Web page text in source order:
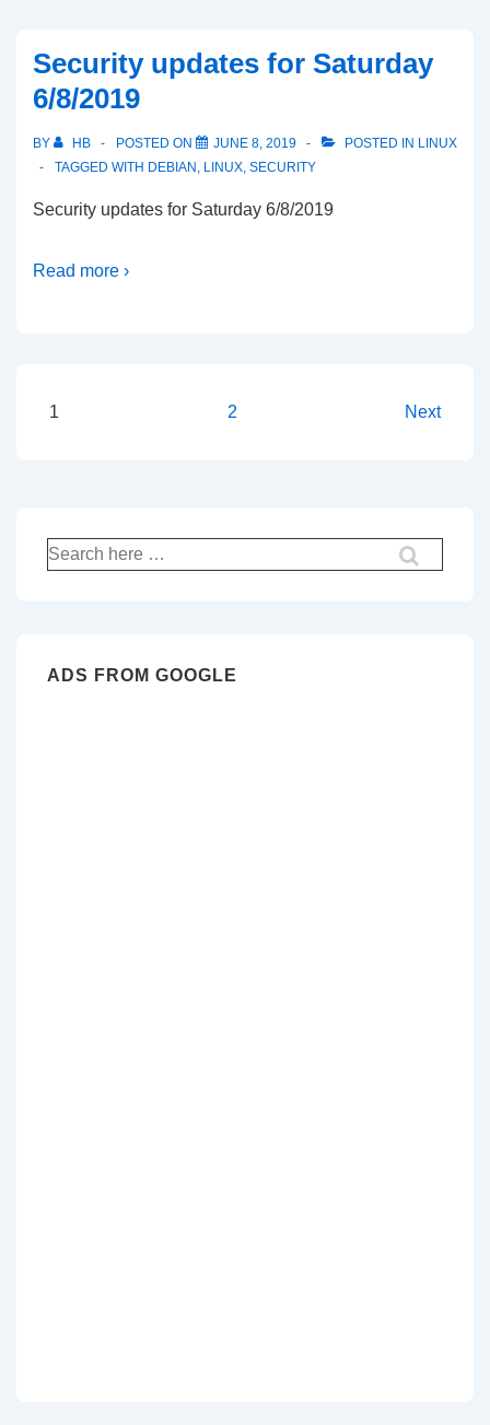
Security updates for Saturday
6/8/2019
BY HB POSTED ON JUNE 8, 2019 POSTED IN LINUX
TAGGED WITH DEBIAN , LINUX, SECURITY
Security updates for Saturday 6/8/2019
Read more ›
Posts
1 2 Next
Search
for:
ADS FROM GOOGLE